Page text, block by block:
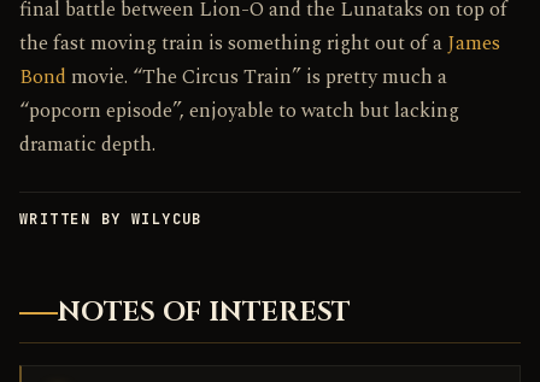
final battle between Lion-O and the Lunataks on top of
the fast moving train is something right out of aJames
Bond movie. “The Circus Train” is pretty much a
“popcorn episode”, enjoyable to watch but lacking
dramatic depth.
WRITTEN BY WILYCUB
NOTES OF INTEREST